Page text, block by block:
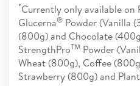
*Currently only available on
Glucerna® Powder (Vanilla
(800g) and Chocolate
StrengthProTM Powder
Wheat (800g), Coffee
Strawberry (800g) and